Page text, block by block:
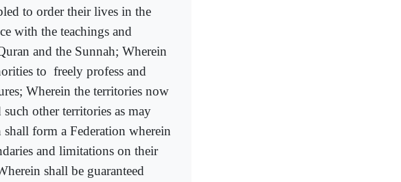
to order their lives in the
with the teachings and
and the Sunnah; Wherein
to freely profess and
Wherein the territories now
other territories as may
shall form a Federation wherein
and limitations on their
shall be guaranteed